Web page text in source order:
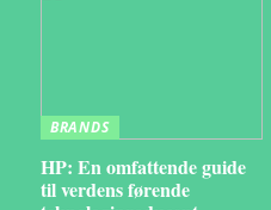
BRANDS
HP: En omfattende guide
til verdens førende